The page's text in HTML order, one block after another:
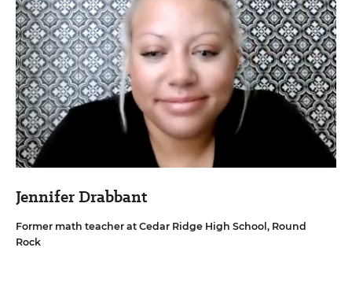
Jennifer Drabbant
Former math teacher at Cedar Ridge High School, Round
Rock